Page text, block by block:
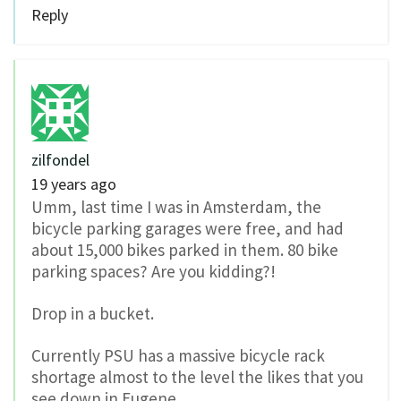
Reply
zilfondel
19 years ago
Umm, last time I was in Amsterdam, the
bicycle parking garages were free, and had
about 15,000 bikes parked in them. 80 bike
parking spaces? Are you kidding?!
Drop in a bucket.
Currently PSU has a massive bicycle rack
shortage almost to the level the likes that you